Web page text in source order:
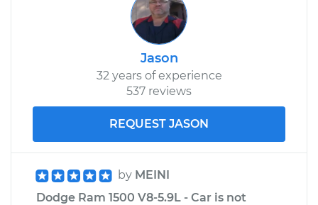
Jason
32 years of experience
537 reviews
REQUEST JASON
by MEINI
Dodge Ram 1500 V8-5.9L - Car is not